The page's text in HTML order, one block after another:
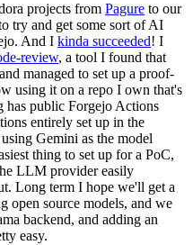
projects from Pagure to our
try and get some sort of AI
And I kinda succeeded! I
review, a tool I found that
managed to set up a proof-
using it on a repo I own that's
has public Forgejo Actions
entirely set up in the
Gemini as the model
thing to set up for a PoC,
LLM provider easily
Long term I hope we'll get a
open source models, and we
backend, and adding an
easy.